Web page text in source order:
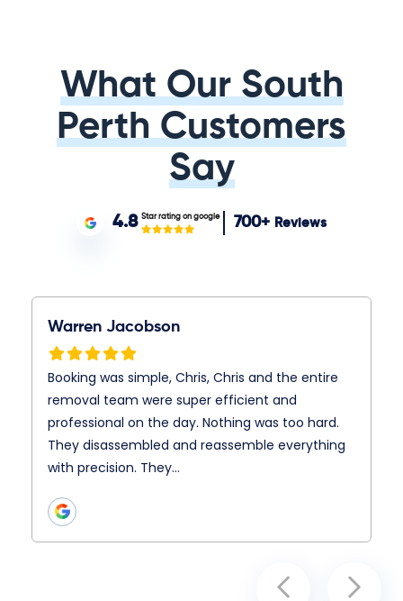
What Our South
Perth Customers
Say
4.8 Star rating on google 700+ Reviews
Warren Jacobson
Booking was simple, Chris, Chris and the entire
removal team were super efficient and
professional on the day. Nothing was too hard.
They disassembled and reassemble everything
with precision. They…